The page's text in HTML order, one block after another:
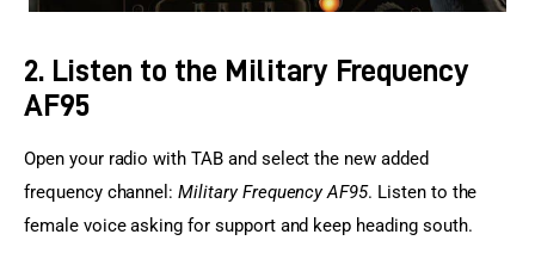
2. Listen to the Military Frequency
AF95
Open your radio with TAB and select the new added
frequency channel: Military Frequency AF95. Listen to the
female voice asking for support and keep heading south.